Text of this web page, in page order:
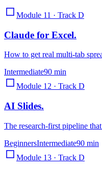
Module 11 · Track D
Claude for Excel.
How to get real multi-tab
Intermediate90 min
Module 12 · Track D
AI Slides.
The research-first pipeline
BeginnersIntermediate90 min
Module 13 · Track D